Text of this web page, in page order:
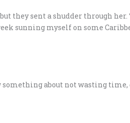
they sent a shudder through her.
sunning myself on some
about not wasting time,